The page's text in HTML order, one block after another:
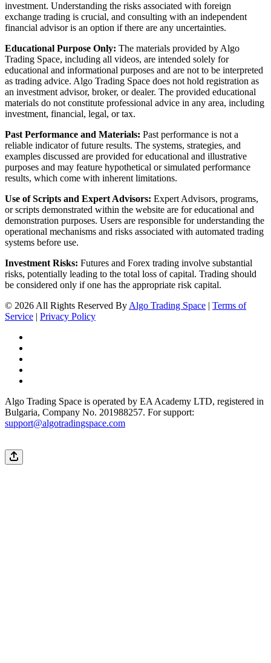
investment. Understanding the risks associated with foreign
exchange trading is crucial, and consulting with an independent
financial advisor is an option if there are any uncertainties.
Educational Purpose Only: The materials provided by Algo
Trading Space, including all videos, are intended solely for
educational and informational purposes and are not to be interpreted
as trading advice. Algo Trading Space does not hold registration as
an investment advisor, broker, or dealer. The provided educational
materials do not constitute professional advice in any area, including
investment, financial, legal, or tax.
Past Performance and Materials: Past performance is not a
reliable indicator of future results. The systems, strategies, and
examples discussed are provided for educational and illustrative
purposes and may feature hypothetical or simulated performance
results, which come with inherent limitations.
Use of Scripts and Expert Advisors: Expert Advisors, programs,
or scripts demonstrated within the website are for educational and
demonstration purposes. Users are responsible for understanding the
operational mechanisms and risks associated with automated trading
systems before use.
Investment Risks: Futures and Forex trading involve substantial
risks, potentially leading to the total loss of capital. Trading should
be considered only if one has the appropriate risk capital.
© 2026 All Rights Reserved By Algo Trading Space | Terms of
Service | Privacy Policy
Algo Trading Space is operated by EA Academy LTD, registered in
Bulgaria, Company No. 201988257. For support:
support@algotradingspace.com